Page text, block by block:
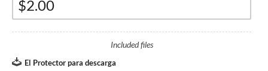
Included files
El Protector para descarga